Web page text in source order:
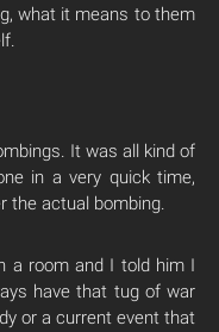
what it means to them
It was all kind of
in a very quick time,
the actual bombing.
a room and I told him I
have that tug of war
or a current event that